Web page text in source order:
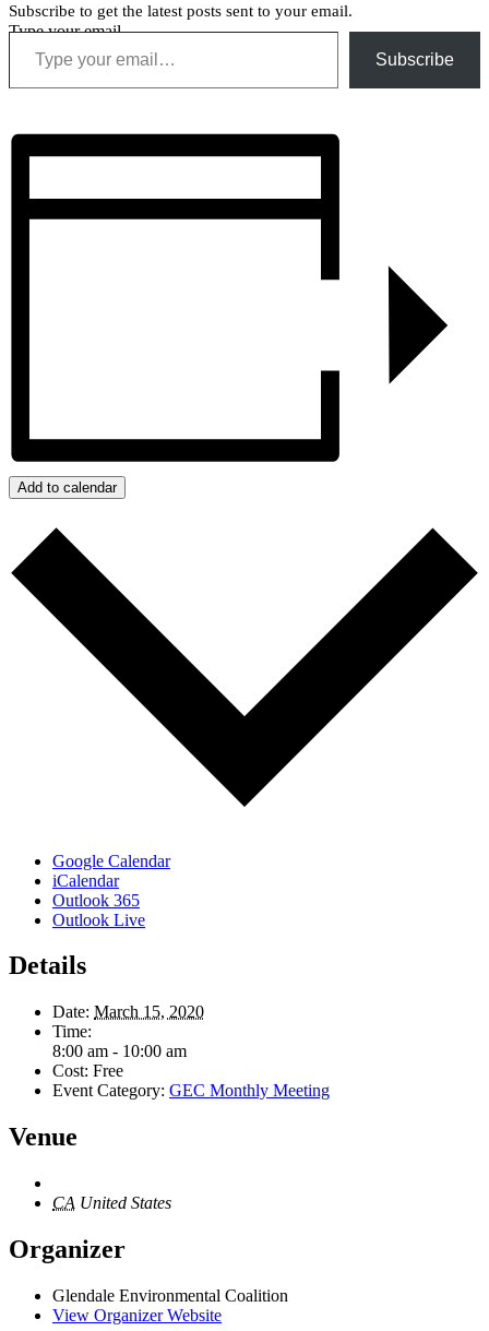
Subscribe to get the latest posts sent to your email.
Type your email…
Subscribe
Add to calendar
Google Calendar
iCalendar
Outlook 365
Outlook Live
Details
Date: March 15, 2020
Time:
8:00 am - 10:00 am
Cost: Free
Event Category: GEC Monthly Meeting
Venue
CA United States
Organizer
Glendale Environmental Coalition
View Organizer Website